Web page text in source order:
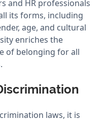
and HR professionals
its forms, including
age, and cultural
enriches the
of belonging for all
laws, it is